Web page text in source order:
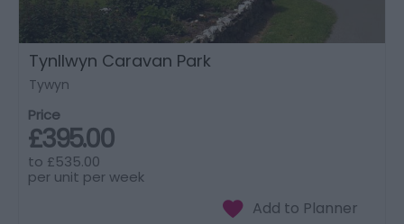
Tynllwyn Caravan Park
Tywyn
Price
£395.00
to £535.00
per unit per week